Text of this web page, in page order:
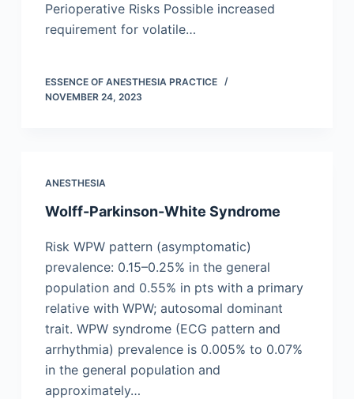
Perioperative Risks Possible increased
requirement for volatile…
ESSENCE OF ANESTHESIA PRACTICE
NOVEMBER 24, 2023
ANESTHESIA
Wolff-Parkinson-White Syndrome
Risk WPW pattern (asymptomatic)
prevalence: 0.15–0.25% in the general
population and 0.55% in pts with a primary
relative with WPW; autosomal dominant
trait. WPW syndrome (ECG pattern and
arrhythmia) prevalence is 0.005% to 0.07%
in the general population and
approximately…